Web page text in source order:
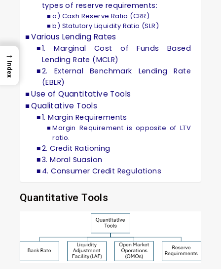
types of reserve requirements:
a) Cash Reserve Ratio (CRR)
b) Statutory Liquidity Ratio (SLR)
Various Lending Rates
1. Marginal Cost of Funds Based
Lending Rate (MCLR)
2. External Benchmark Lending Rate
(EBLR)
Use of Quantitative Tools
Qualitative Tools
1. Margin Requirements
Margin Requirement is opposite of LTV
ratio.
2. Credit Rationing
3. Moral Suasion
4. Consumer Credit Regulations
Quantitative Tools
→
Index